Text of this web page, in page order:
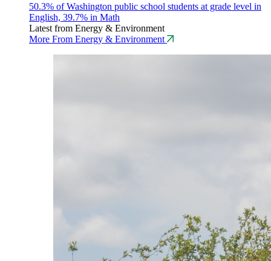
50.3% of Washington public school students at grade level in
English, 39.7% in Math
Latest from Energy & Environment
More From Energy & Environment